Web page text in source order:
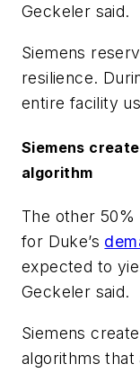
Geckeler said.
​Siemens
resilience.
entire facility
​Siemens
algorithm
​The other
for Duke’s
expected to
Geckeler said.
​Siemens
algorithms